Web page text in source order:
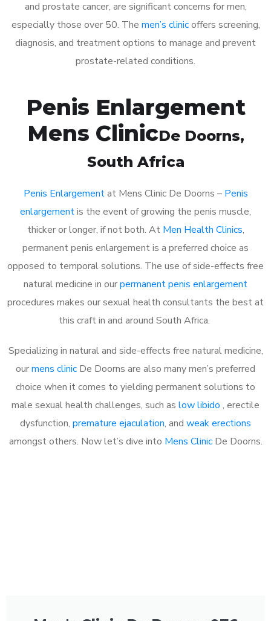
and prostate cancer, are significant concerns for men,
especially those over 50. The men’s clinicoffers screening,
diagnosis, and treatment options to manage and prevent
prostate-related conditions.
Penis Enlargement
Mens ClinicDe Doorns,
South Africa
Penis Enlargementat Mens Clinic De Doorns – Penis
enlargementis the event of growing the penis muscle,
thicker or longer, if not both. At Men Health Clinics,
permanent penis enlargement is a preferred choice as
opposed to temporal solutions. The use of side-effects free
natural medicine in ourpermanent penis enlargement
procedures makes our sexual health consultants the best at
this craft in and around South Africa.
Specializing in natural and side-effects free natural medicine,
ourmens clinic De Doorns are also many men’s preferred
choice when it comes to yielding permanent solutions to
male sexual health challenges, such as low libido , erectile
dysfunction, premature ejaculation, and weak erections
amongst others. Now let’s dive into Mens ClinicDe Doorns.